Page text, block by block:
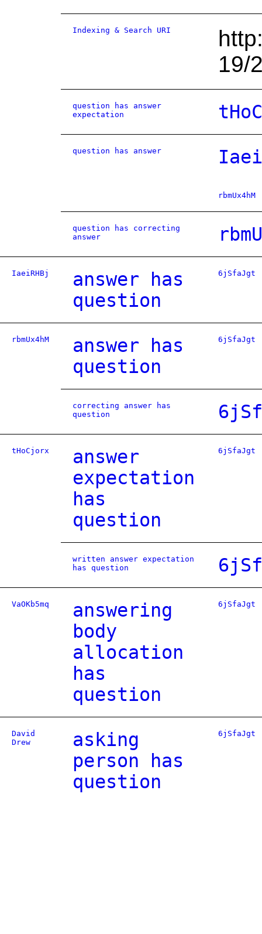
Indexing & Search URI
19/
question has answer
expectation
question has answer
rbmUx4hM
question has correcting
answer
IaeiRHBj
answer has
question
6jSfaJgt
rbmUx4hM
answer has
question
6jSfaJgt
correcting answer has
question
tHoCjorx
answer
expectation
has
question
6jSfaJgt
written answer expectation
has question
VaOKb5mq
answering
body
allocation
has
question
6jSfaJgt
David
Drew
asking
person has
question
6jSfaJgt